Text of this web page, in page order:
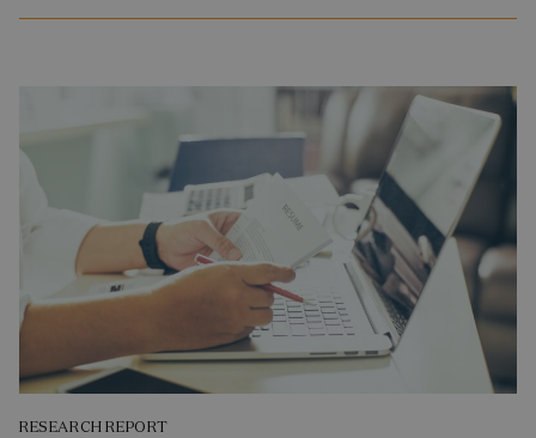
RESEARCH REPORT